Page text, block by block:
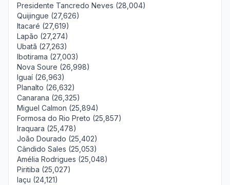
Presidente Tancredo Neves (28,004)
Quijingue (27,626)
Itacaré (27,619)
Lapão (27,274)
Ubatã (27,263)
Ibotirama (27,003)
Nova Soure (26,998)
Iguaí (26,963)
Planalto (26,632)
Canarana (26,325)
Miguel Calmon (25,894)
Formosa do Rio Preto (25,857)
Iraquara (25,478)
João Dourado (25,402)
Cândido Sales (25,053)
Amélia Rodrigues (25,048)
Piritiba (25,027)
Iaçu (24,121)